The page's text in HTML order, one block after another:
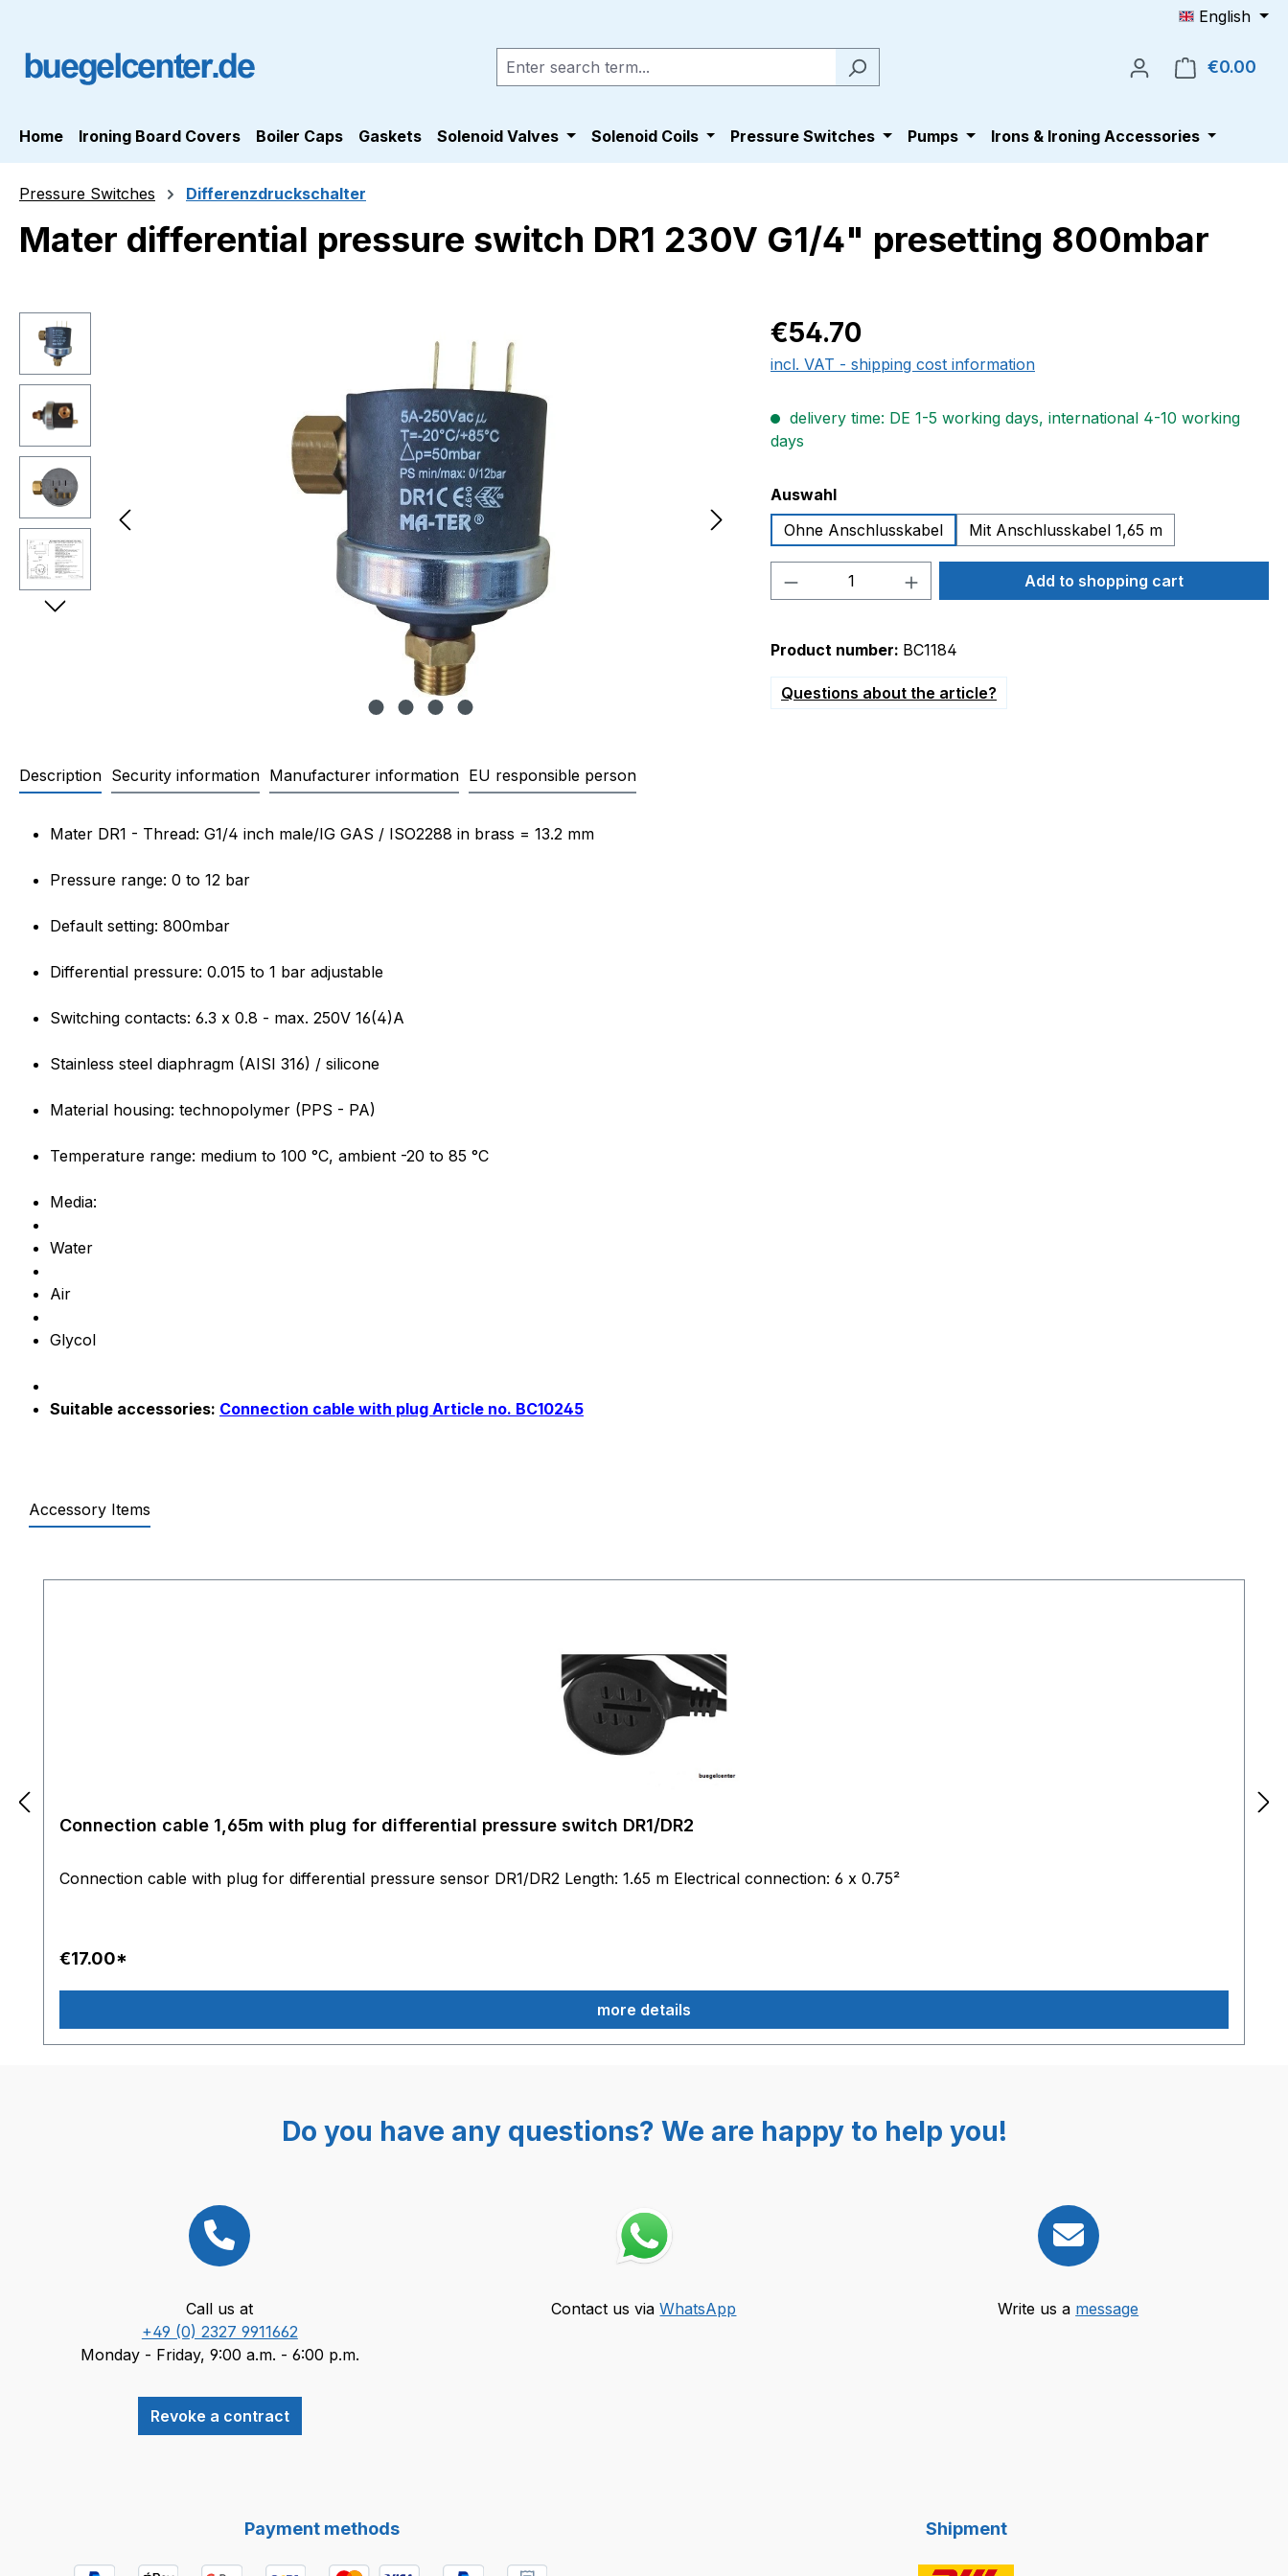
English
€0.00
Home Ironing Board Covers Boiler Caps Gaskets Solenoid Valves Solenoid Coils Pressure Switches Pumps Irons & Ironing Accessories
Pressure Switches Differenzdruckschalter
Mater differential pressure switch DR1 230V G1/4" presetting 800mbar
Skip image gallery Regular price:
€54.70
incl. VAT - shipping cost information
delivery time: DE 1-5 working days, international 4-10 working
days
Select
Auswahl
Ohne Anschlusskabel
Mit Anschlusskabel 1,65 m
Product Quantity: Enter the desired amount
Add to shopping cart
Product number: BC1184
Questions about the article?
Description Security information Manufacturer information EU responsible person
Product information "Mater differential pressure switch DR1 230V G1/4" presetting 800mbar"
Mater DR1 - Thread: G1/4 inch male/IG GAS / ISO2288 in brass = 13.2 mm
Pressure range: 0 to 12 bar
Default setting: 800mbar
Differential pressure: 0.015 to 1 bar adjustable
Switching contacts: 6.3 x 0.8 - max. 250V 16(4)A
Stainless steel diaphragm (AISI 316) / silicone
Material housing: technopolymer (PPS - PA)
Temperature range: medium to 100 °C, ambient -20 to 85 °C
Media:
Water
Air
Glycol
Suitable accessories: Connection cable with plug Article no. BC10245
Accessory Items
Connection cable 1,65m with plug for differential pressure switch DR1/DR2
Connection cable with plug for differential pressure sensor DR1/DR2 Length: 1.65 m Electrical connection: 6 x 0.75²
€17.00*
more details
Do you have any questions? We are happy to help you!
Call us at
+49 (0) 2327 9911662
Monday - Friday, 9:00 a.m. - 6:00 p.m.
Revoke a contract
Contact us viaWhatsApp Write us a message
Payment methods Shipment